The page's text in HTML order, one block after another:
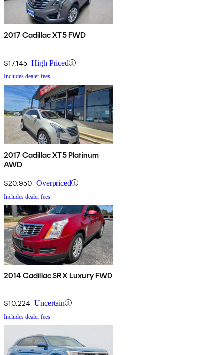
2017 Cadillac XT5 FWD
$17,145 High Priced
Includes dealer fees
2017 Cadillac XT5 Platinum
AWD
$20,950 Overpriced
Includes dealer fees
2014 Cadillac SRX Luxury FWD
$10,224 Uncertain
Includes dealer fees